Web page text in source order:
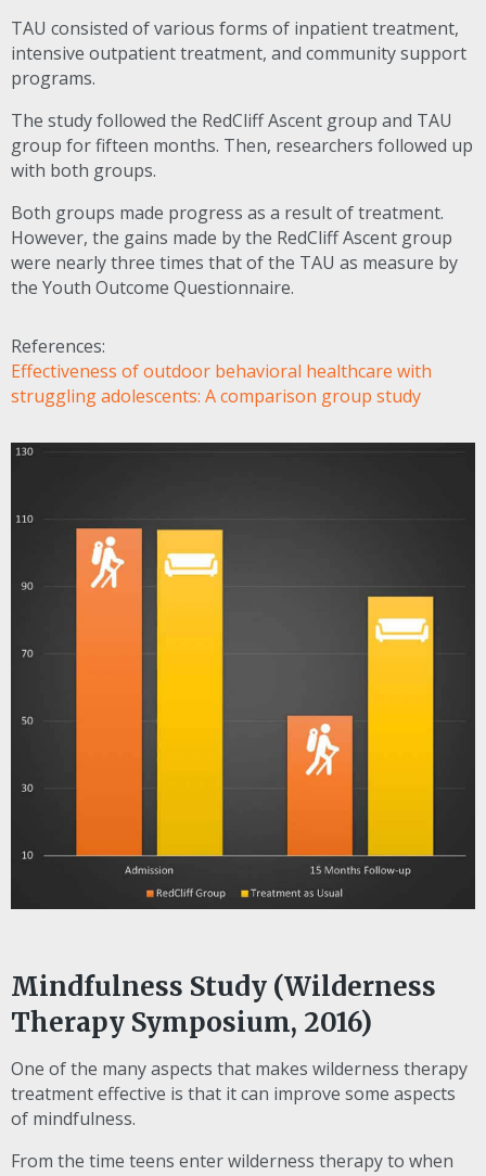
TAU consisted of various forms of inpatient treatment,
intensive outpatient treatment, and community support
programs.
The study followed the RedCliff Ascent group and TAU
group for fifteen months. Then, researchers followed up
with both groups.
Both groups made progress as a result of treatment.
However, the gains made by the RedCliff Ascent group
were nearly three times that of the TAU as measure by
the Youth Outcome Questionnaire.
References:
Effectiveness of outdoor behavioral healthcare with
struggling adolescents: A comparison group study
Mindfulness Study (Wilderness
Therapy Symposium, 2016)
One of the many aspects that makes wilderness therapy
treatment effective is that it can improve some aspects
of mindfulness.
From the time teens enter wilderness therapy to when